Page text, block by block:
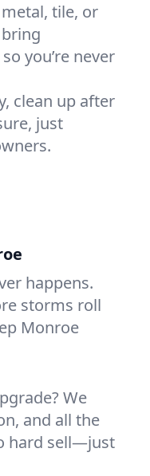
tile, or
you’re never
clean up after
just
happens.
storms roll
Monroe
We
and all the
hard sell—just